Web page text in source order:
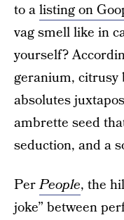
to alisting on
vag smell like in
yourself?
geranium, citrusy
absolutes
ambrette seed
seduction, and a
PerPeople, the
joke” between